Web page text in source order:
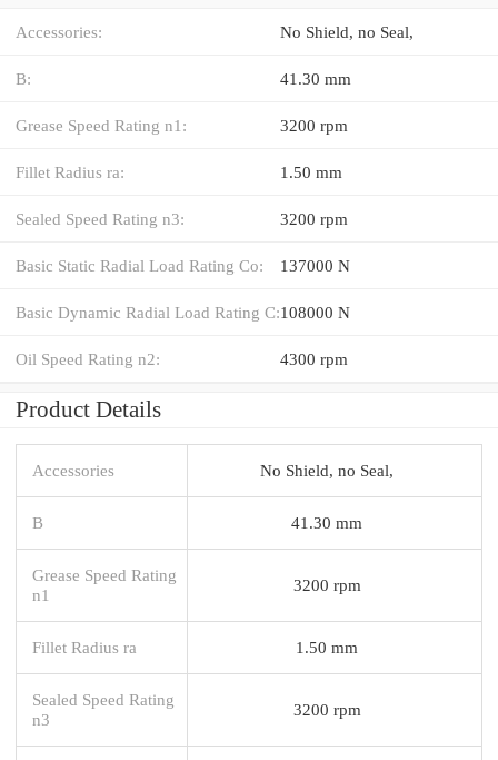
Accessories: No Shield, no Seal,
B: 41.30 mm
Grease Speed Rating n1: 3200 rpm
Fillet Radius ra: 1.50 mm
Sealed Speed Rating n3: 3200 rpm
Basic Static Radial Load Rating Co: 137000 N
Basic Dynamic Radial Load Rating C:108000 N
Oil Speed Rating n2: 4300 rpm
Product Details
Accessories No Shield, no Seal,
B 41.30 mm
Grease Speed Rating
n1
3200 rpm
Fillet Radius ra 1.50 mm
Sealed Speed Rating
n3
3200 rpm